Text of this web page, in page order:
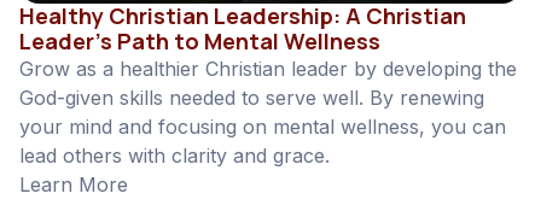
Healthy Christian Leadership: A Christian
Leader’s Path to Mental Wellness
Grow as a healthier Christian leader by developing the
God-given skills needed to serve well. By renewing
your mind and focusing on mental wellness, you can
lead others with clarity and grace.
Learn More